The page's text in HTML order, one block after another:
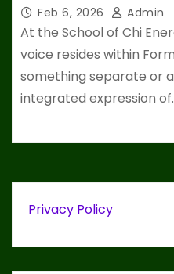
Feb 6, 2026 Admin
At the School of Chi
voice resides within
something separate or
integrated expression
Privacy Policy